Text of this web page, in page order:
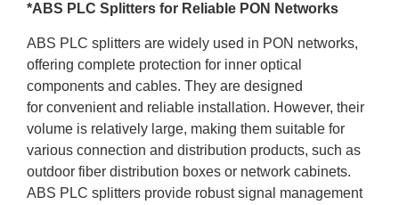
*ABS PLC Splitters for Reliable PON Networks
ABS PLC splitters are widely used in PON networks,
offering complete protection for inner optical
components and cables. They are designed
for convenient and reliable installation. However, their
volume is relatively large, making them suitable for
various connection and distribution products, such as
outdoor fiber distribution boxes or network cabinets.
ABS PLC splitters provide robust signal management